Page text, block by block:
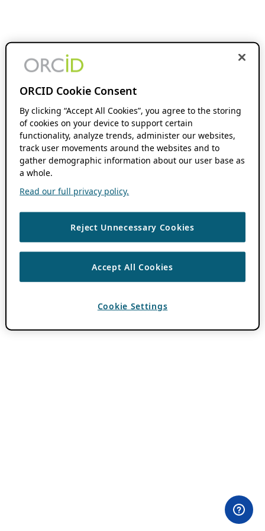
ORCID Cookie Consent
By clicking “Accept All Cookies”, you agree to the storing
of cookies on your device to support certain
functionality, analyze trends, administer our websites,
track user movements around the websites and to
gather demographic information about our user base as
a whole.
Read our full privacy policy.
Reject Unnecessary Cookies
Accept All Cookies
Cookie Settings